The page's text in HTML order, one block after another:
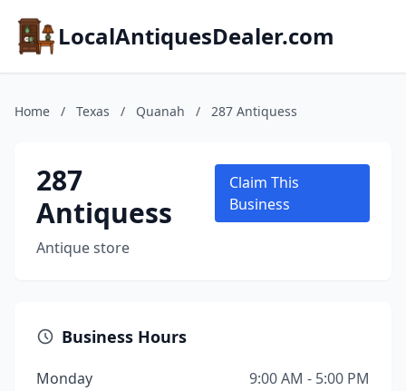
LocalAntiquesDealer.com
Home / Texas / Quanah / 287 Antiquess
287
Antiquess
Antique store
Claim This
Business
Business Hours
Monday
9:00 AM - 5:00 PM